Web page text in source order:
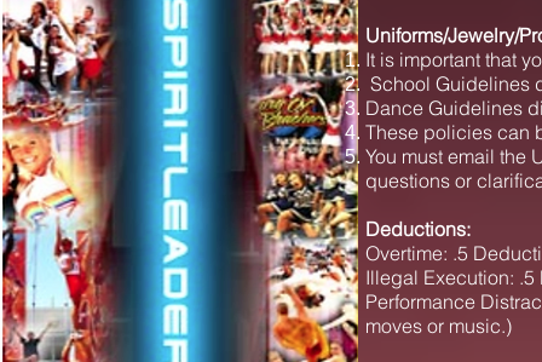
Uniforms/Jewelry/
It is important that
School Guidelines
Dance Guidelines
These policies can
You must email the
questions or
Deductions:
Overtime: .5
Illegal Execution:
Performance
moves or music.)